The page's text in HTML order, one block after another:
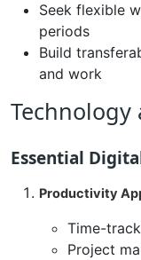
Seek flexible
periods
Build
and work
Technology
Essential
Productivity
Time-
Project